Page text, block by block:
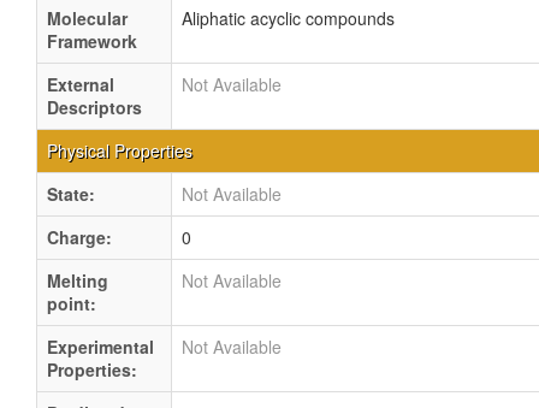
Molecular
Framework
Aliphatic acyclic compounds
External
Descriptors
Not Available
Physical Properties
State:
Not Available
Charge:
0
Melting
point:
Not Available
Experimental
Properties:
Not Available